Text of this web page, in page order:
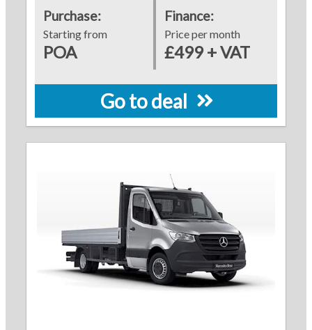
Purchase:
Starting from
POA
Finance:
Price per month
£499 + VAT
Go to deal